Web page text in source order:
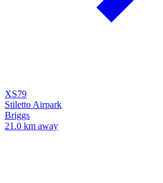
XS79
Stiletto Airpark
Briggs
21.0 km away